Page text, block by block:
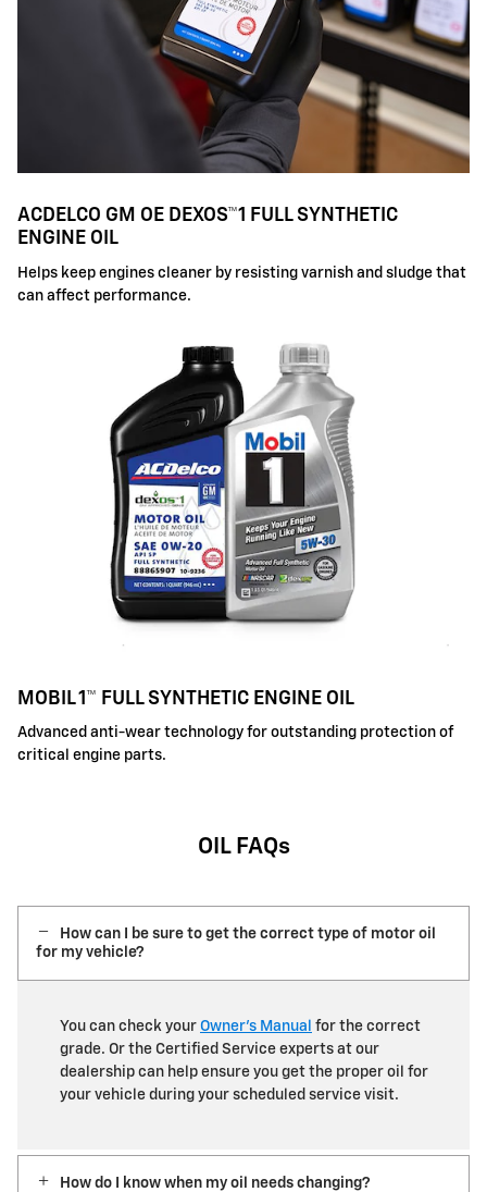
ACDELCO GM OE DEXOS™1 FULL SYNTHETIC
ENGINE OIL
Helps keep engines cleaner by resisting varnish and sludge that
can affect performance.
MOBIL 1™ FULL SYNTHETIC ENGINE OIL
Advanced anti-wear technology for outstanding protection of
critical engine parts.
OIL FAQs
How can I be sure to get the correct type of motor oil
for my vehicle?
You can check your Owner’s Manual for the correct
grade. Or the Certified Service experts at our
dealership can help ensure you get the proper oil for
your vehicle during your scheduled service visit.
How do I know when my oil needs changing?